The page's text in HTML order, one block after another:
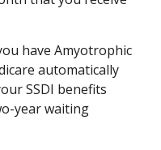
have Amyotrophic
automatically
SSDI benefits
year waiting